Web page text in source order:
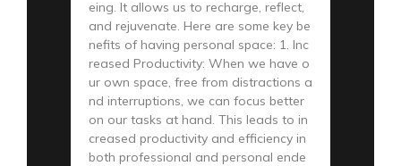
eing. It allows us to recharge, reflect,
and rejuvenate. Here are some key be
nefits of having personal space: 1. Inc
reased Productivity: When we have o
ur own space, free from distractions a
nd interruptions, we can focus better
on our tasks at hand. This leads to in
creased productivity and efficiency in
both professional and personal ende